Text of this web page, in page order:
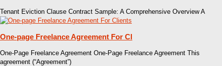
Tenant Eviction Clause Contract Sample: A Comprehensive Overview A
One-page Freelance Agreement For Cl
One-Page Freelance Agreement One-Page Freelance Agreement This
agreement (“Agreement”)